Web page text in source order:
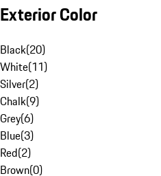
Exterior Color
Black(20)
White(11)
Silver(2)
Chalk(9)
Grey(6)
Blue(3)
Red(2)
Brown(0)